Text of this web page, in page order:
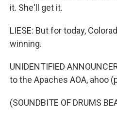
it. She'll get it.
LIESE: But for today,
winning.
UNIDENTIFIED
to the Apaches AOA, ahoo
(SOUNDBITE OF DRUMS